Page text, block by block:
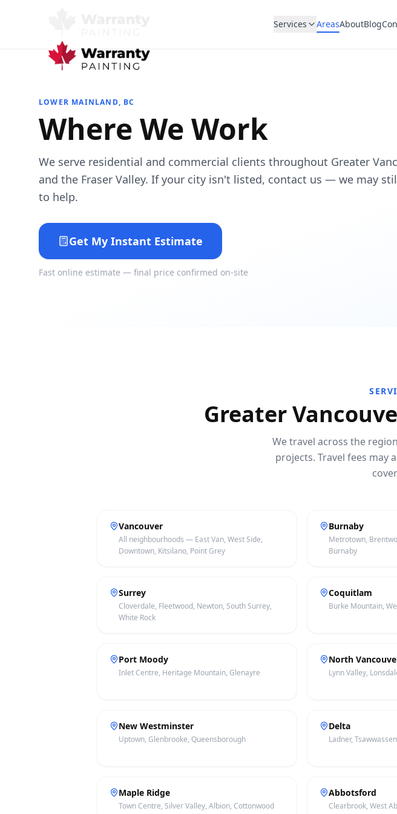
Services AreasAboutBlog
LOWER MAINLAND, BC
Where We Work
We serve residential and commercial clients throughout Greater
and the Fraser Valley. If your city isn't listed, contact us — we may
to help.
Get My Instant Estimate
Fast online estimate — final price confirmed on-site
Greater
We travel across the
projects. Travel fees may
Vancouver
All neighbourhoods — East Van, West Side,
Downtown, Kitsilano, Point Grey
Burnaby
Metrotown,
Burnaby
Surrey
Cloverdale, Fleetwood, Newton, South Surrey,
White Rock
Coquitlam
Burke Mountain,
Port Moody
Inlet Centre, Heritage Mountain, Glenayre
North
Lynn Valley,
New Westminster
Uptown, Glenbrooke, Queensborough
Delta
Ladner,
Maple Ridge
Town Centre, Silver Valley, Albion, Cottonwood
Abbotsford
Clearbrook, West